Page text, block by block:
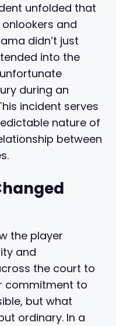
unfolded that
and
didn’t just
into the
during an
incident serves
nature of
between
the player
and
the court to
commitment to
but what
ordinary. In a